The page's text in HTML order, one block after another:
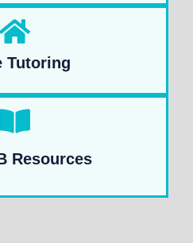
Tutoring
Resources